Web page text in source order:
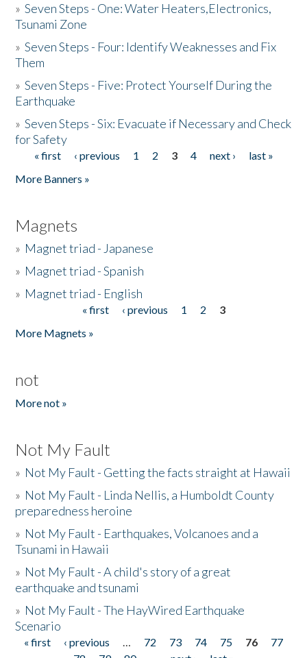
»Seven Steps - One: Water Heaters,Electronics,
Tsunami Zone
»Seven Steps - Four: Identify Weaknesses and Fix
Them
»Seven Steps - Five: Protect Yourself During the
Earthquake
»Seven Steps - Six: Evacuate if Necessary and Check
for Safety
Pages
« first ‹ previous 1 2 3 4 next ›
last »
More Banners »
Magnets
» Magnet triad - Japanese
» Magnet triad - Spanish
» Magnet triad - English
« first ‹ previous 1 2
3
More Magnets »
not
More not »
Not My Fault
» Not My Fault - Getting the facts straight at Hawaii
» Not My Fault - Linda Nellis, a Humboldt County
preparedness heroine
» Not My Fault - Earthquakes, Volcanoes and a
Tsunami in Hawaii
» Not My Fault - A child's story of a great
earthquake and tsunami
» Not My Fault - The HayWired Earthquake
Scenario
Pages
« first ‹ previous … 72 73 74 75 76
77